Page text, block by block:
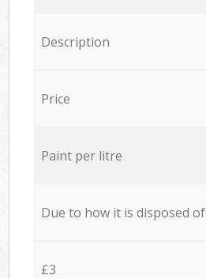
Description
Price
Paint per litre
Due to how it is disposed of
£3